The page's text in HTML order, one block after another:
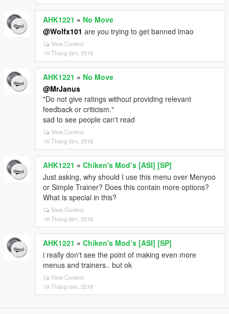
AHK1221 » No Move
@Wolfx101 are you trying to get banned lmao
View Context
19 Tháng tám, 2018
AHK1221 » No Move
@MrJanus
"Do not give ratings without providing relevant
feedback or criticism."
sad to see people can't read
View Context
19 Tháng tám, 2018
AHK1221 » Chiken's Mod’s [ASI] [SP]
Just asking, why should I use this menu over Menyoo
or Simple Trainer? Does this contain more options?
What is special in this?
View Context
18 Tháng tám, 2018
AHK1221 » Chiken's Mod’s [ASI] [SP]
i really don't see the point of making even more
menus and trainers.. but ok
View Context
18 Tháng tám, 2018